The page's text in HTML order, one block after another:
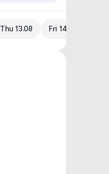
Thu 13.08 Fri 14.08